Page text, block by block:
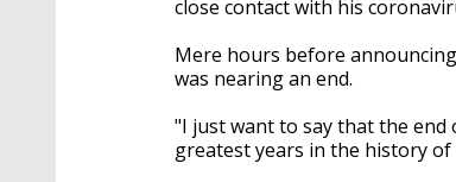
close contact with his
Mere hours before
was nearing an end.
"I just want to say that the end
greatest years in the history